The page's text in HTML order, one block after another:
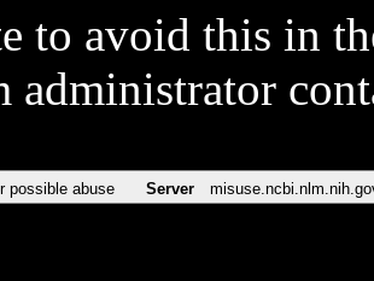
to avoid this in
administrator
possible abuse Server